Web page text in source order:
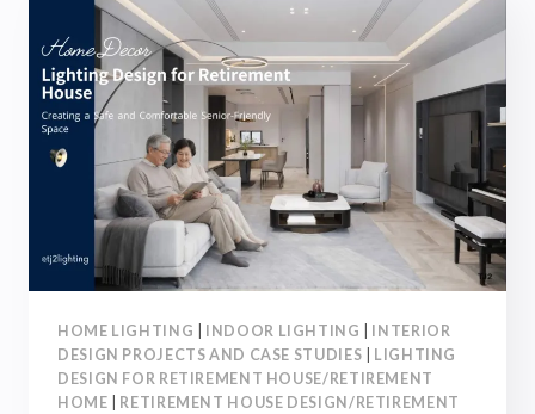
CREATING
A
SAFE
AND
COMFORTABLE
SENIOR-
FRIENDLY
HOME
HOME LIGHTING INDOOR LIGHTING
INTERIOR
DESIGN PROJECTS AND CASE STUDIES
LIGHTING
DESIGN FOR RETIREMENT HOUSE/RETIREMENT
HOME
RETIREMENT HOUSE DESIGN/RETIREMENT